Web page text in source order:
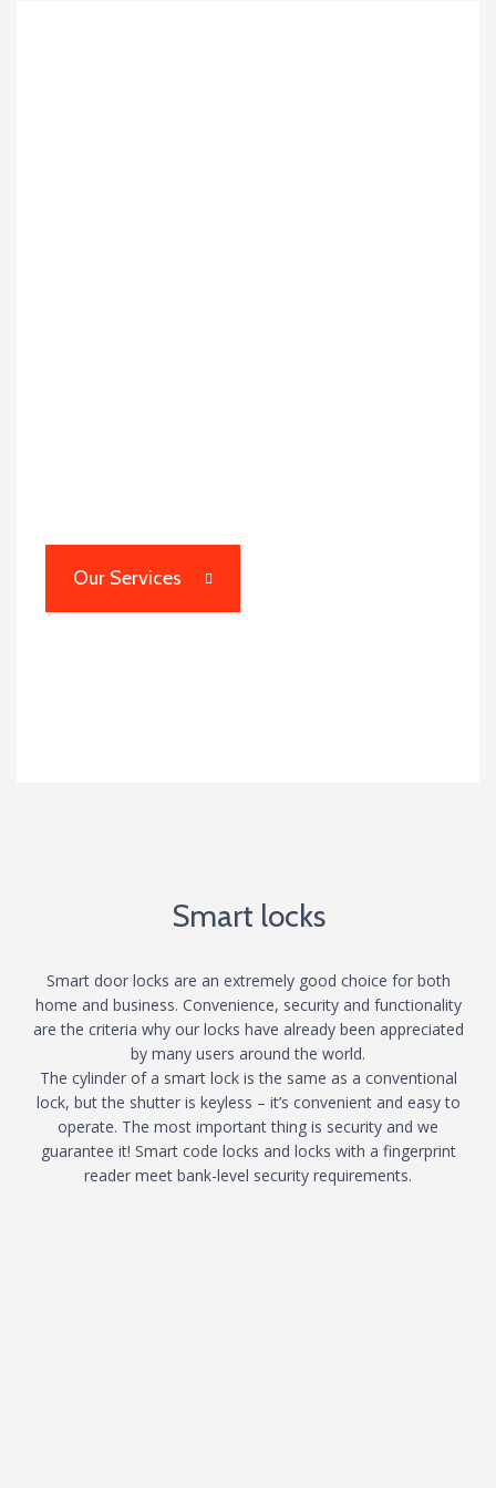
Our Services
Smart locks
Smart door locks are an extremely good choice for both
home and business. Convenience, security and functionality
are the criteria why our locks have already been appreciated
by many users around the world.
The cylinder of a smart lock is the same as a conventional
lock, but the shutter is keyless – it’s convenient and easy to
operate. The most important thing is security and we
guarantee it! Smart code locks and locks with a fingerprint
reader meet bank-level security requirements.